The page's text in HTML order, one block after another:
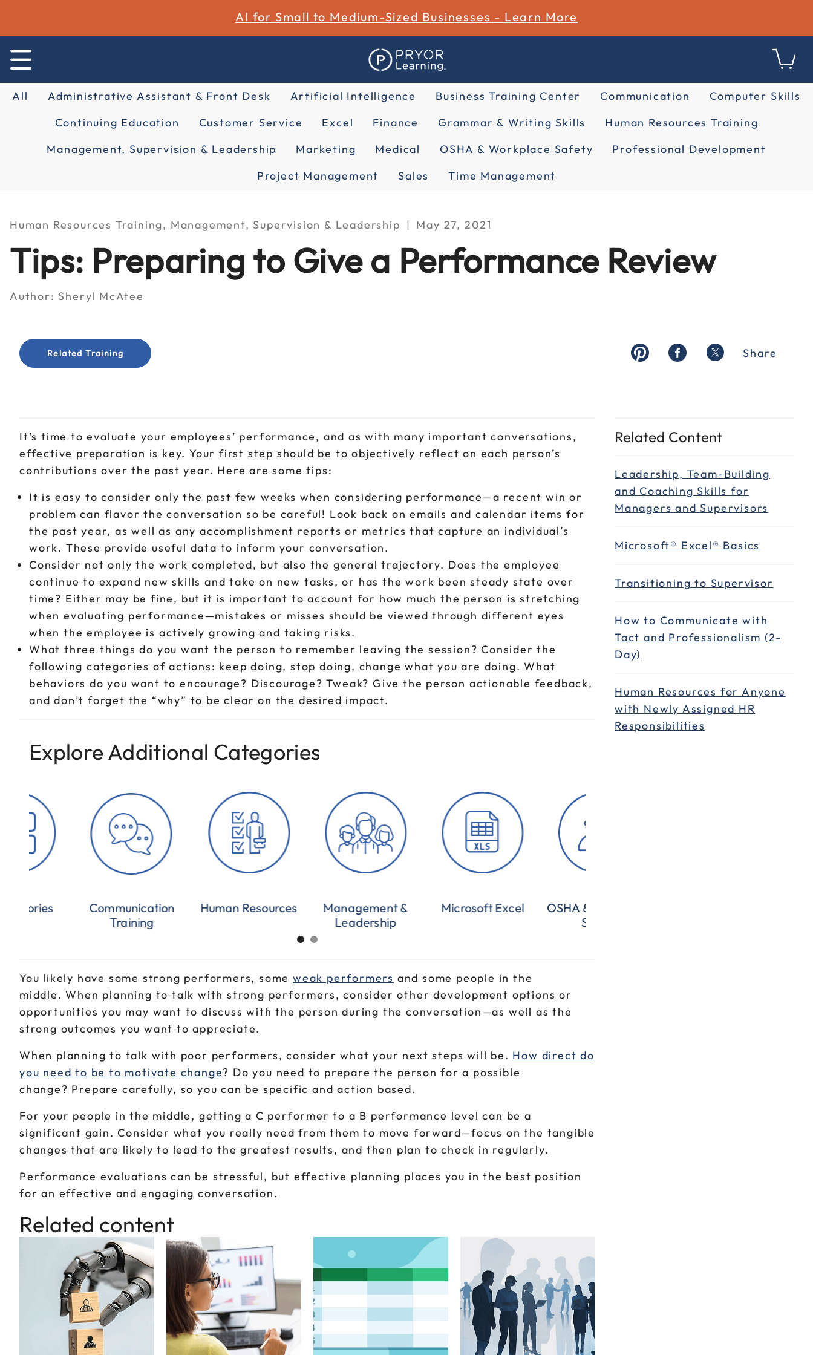
AI for Small to Medium-Sized Businesses - Learn More
All Administrative Assistant & Front Desk Artificial Intelligence Business Training Center Communication
Computer Skills
Continuing Education
Customer Service Excel Finance Grammar & Writing Skills
Human Resources Training
Management, Supervision & Leadership
Marketing Medical OSHA & Workplace Safety
Professional Development
Project Management
Sales Time Management
Human Resources Training, Management, Supervision & Leadership May 27, 2021
Tips: Preparing to Give a Performance Review
Author: Sheryl McAtee
Related Training Share
It’s time to evaluate your employees’ performance, and as with many important conversations,
effective preparation is key. Your first step should be to objectively reflect on each person’s
contributions over the past year. Here are some tips:
It is easy to consider only the past few weeks when considering performance—a recent win or
problem can flavor the conversation so be careful! Look back on emails and calendar items for
the past year, as well as any accomplishment reports or metrics that capture an individual’s
work. These provide useful data to inform your conversation.
Consider not only the work completed, but also the general trajectory. Does the employee
continue to expand new skills and take on new tasks, or has the work been steady state over
time? Either may be fine, but it is important to account for how much the person is stretching
when evaluating performance—mistakes or misses should be viewed through different eyes
when the employee is actively growing and taking risks.
What three things do you want the person to remember leaving the session? Consider the
following categories of actions: keep doing, stop doing, change what you are doing. What
behaviors do you want to encourage? Discourage? Tweak? Give the person actionable feedback,
and don’t forget the “why” to be clear on the desired impact.
Explore Additional Categories
Communication
Training
Human Resources
Management &
Leadership
Microsoft Excel
OSHA & Workplace
Safety
You likely have some strong performers, some weak performers and some people in the
middle. When planning to talk with strong performers, consider other development options or
opportunities you may want to discuss with the person during the conversation—as well as the
strong outcomes you want to appreciate.
When planning to talk with poor performers, consider what your next steps will be. How direct do
you need to be to motivate change? Do you need to prepare the person for a possible
change? Prepare carefully, so you can be specific and action based.
For your people in the middle, getting a C performer to a B performance level can be a
significant gain. Consider what you really need from them to move forward—focus on the tangible
changes that are likely to lead to the greatest results, and then plan to check in regularly.
Performance evaluations can be stressful, but effective planning places you in the best position
for an effective and engaging conversation.
Related content
Related Content
Leadership, Team-Building
and Coaching Skills for
Managers and Supervisors
Microsoft® Excel® Basics
Transitioning to Supervisor
How to Communicate with
Tact and Professionalism (2-
Day)
Human Resources for Anyone
with Newly Assigned HR
Responsibilities